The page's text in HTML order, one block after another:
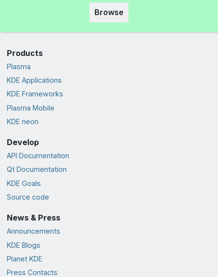
Browse
Products
Plasma
KDE Applications
KDE Frameworks
Plasma Mobile
KDE neon
Develop
API Documentation
Qt Documentation
KDE Goals
Source code
News & Press
Announcements
KDE Blogs
Planet KDE
Press Contacts